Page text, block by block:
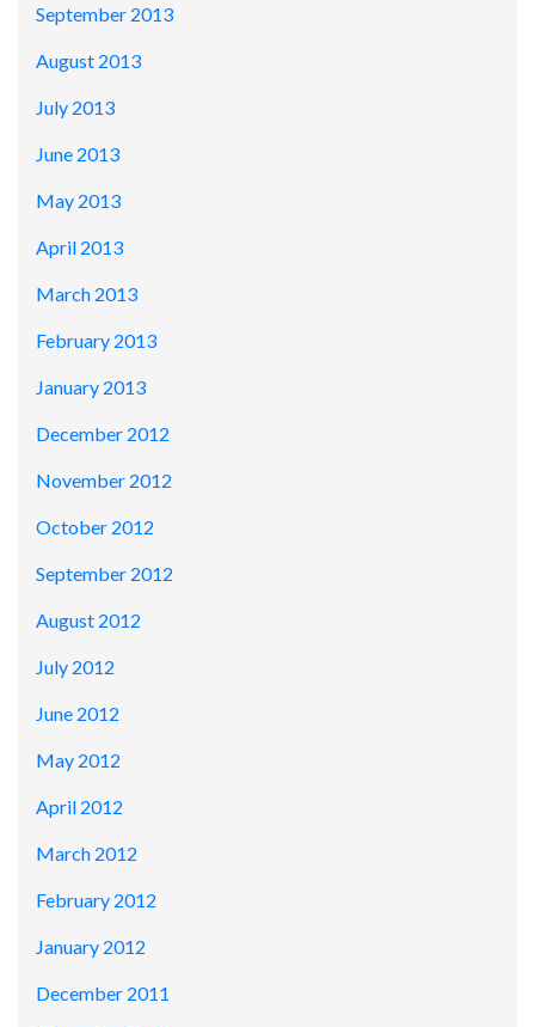
September 2013
August 2013
July 2013
June 2013
May 2013
April 2013
March 2013
February 2013
January 2013
December 2012
November 2012
October 2012
September 2012
August 2012
July 2012
June 2012
May 2012
April 2012
March 2012
February 2012
January 2012
December 2011